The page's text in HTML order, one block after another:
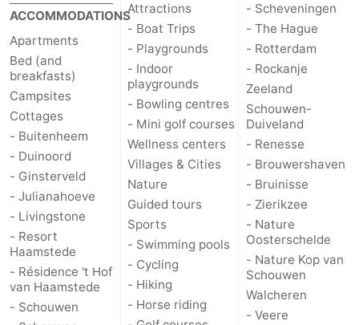
ACCOMMODATIONS
Apartments
Bed (and
breakfasts)
Campsites
Cottages
- Buitenheem
- Duinoord
- Ginsterveld
- Julianahoeve
- Livingstone
- Resort
Haamstede
- Résidence 't Hof
van Haamstede
- Schouwen
Attractions
- Boat Trips
- Playgrounds
- Indoor
playgrounds
- Bowling centres
- Mini golf courses
Wellness centers
Villages & Cities
Nature
Guided tours
Sports
- Swimming pools
- Cycling
- Hiking
- Horse riding
- Scheveningen
- The Hague
- Rotterdam
- Rockanje
Zeeland
Schouwen-
Duiveland
- Renesse
- Brouwershaven
- Bruinisse
- Zierikzee
- Nature
Oosterschelde
- Nature Kop van
Schouwen
Walcheren
- Veere